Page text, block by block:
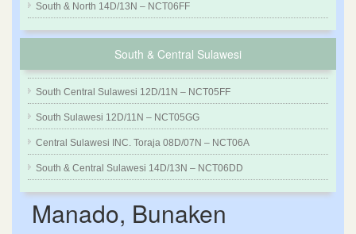
South & North 14D/13N – NCT06FF
South & Central Sulawesi
South Central Sulawesi 12D/11N – NCT05FF
South Sulawesi 12D/11N – NCT05GG
Central Sulawesi INC. Toraja 08D/07N – NCT06A
South & Central Sulawesi 14D/13N – NCT06DD
Manado, Bunaken